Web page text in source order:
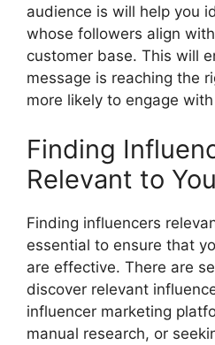
audience is will help you
whose followers align
customer base. This will
message is reaching the
more likely to engage
Finding
Relevant to
Finding influencers
essential to ensure that
are effective. There are
discover relevant
influencer marketing
manual research, or